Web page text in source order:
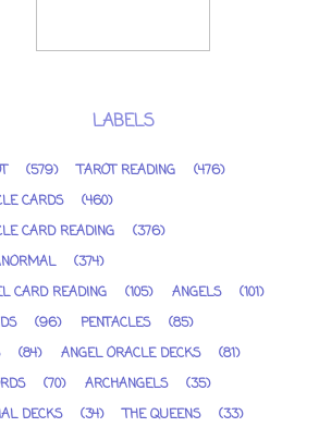
LABELS
(579) TAROT READING
(476)
CARDS
(460)
CARD READING
(376)
(374)
CARD READING
(105) ANGELS
(101)
(96) PENTACLES
(85)
(84) ANGEL ORACLE DECKS
(81)
(70) ARCHANGELS
(35)
DECKS
(34) THE QUEENS
(33)